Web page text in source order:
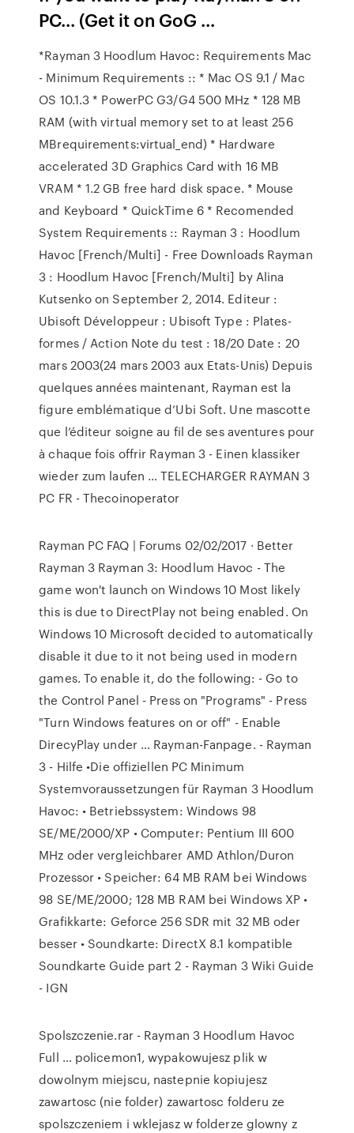
PC... (Get it on GoG ...
*Rayman 3 Hoodlum Havoc: Requirements Mac
- Minimum Requirements :: * Mac OS 9.1 / Mac
OS 10.1.3 * PowerPC G3/G4 500 MHz * 128 MB
RAM (with virtual memory set to at least 256
MBrequirements:virtual_end) * Hardware
accelerated 3D Graphics Card with 16 MB
VRAM * 1.2 GB free hard disk space. * Mouse
and Keyboard * QuickTime 6 * Recomended
System Requirements :: Rayman 3 : Hoodlum
Havoc [French/Multi] - Free Downloads Rayman
3 : Hoodlum Havoc [French/Multi] by Alina
Kutsenko on September 2, 2014. Editeur :
Ubisoft Développeur : Ubisoft Type : Plates-
formes / Action Note du test : 18/20 Date : 20
mars 2003(24 mars 2003 aux Etats-Unis) Depuis
quelques années maintenant, Rayman est la
figure emblématique d’Ubi Soft. Une mascotte
que l’éditeur soigne au fil de ses aventures pour
à chaque fois offrir Rayman 3 - Einen klassiker
wieder zum laufen … TELECHARGER RAYMAN 3
PC FR - Thecoinoperator
Rayman PC FAQ | Forums 02/02/2017 · Better
Rayman 3 Rayman 3: Hoodlum Havoc - The
game won't launch on Windows 10 Most likely
this is due to DirectPlay not being enabled. On
Windows 10 Microsoft decided to automatically
disable it due to it not being used in modern
games. To enable it, do the following: - Go to
the Control Panel - Press on "Programs" - Press
"Turn Windows features on or off" - Enable
DirecyPlay under … Rayman-Fanpage. - Rayman
3 - Hilfe •Die offiziellen PC Minimum
Systemvoraussetzungen für Rayman 3 Hoodlum
Havoc: • Betriebssystem: Windows 98
SE/ME/2000/XP • Computer: Pentium III 600
MHz oder vergleichbarer AMD Athlon/Duron
Prozessor • Speicher: 64 MB RAM bei Windows
98 SE/ME/2000; 128 MB RAM bei Windows XP •
Grafikkarte: Geforce 256 SDR mit 32 MB oder
besser • Soundkarte: DirectX 8.1 kompatible
Soundkarte Guide part 2 - Rayman 3 Wiki Guide
- IGN
Spolszczenie.rar - Rayman 3 Hoodlum Havoc
Full … policemon1, wypakowujesz plik w
dowolnym miejscu, nastepnie kopiujesz
zawartosc (nie folder) zawartosc folderu ze
spolszczeniem i wklejasz w folderze glowny z